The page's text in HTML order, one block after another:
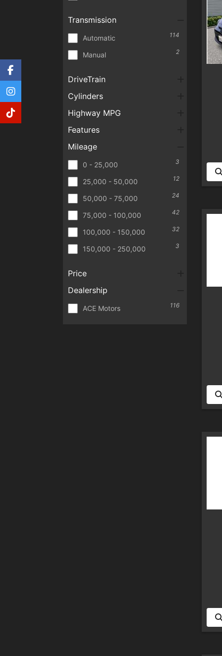
Transmission
Automatic 114
Manual 2
DriveTrain
Cylinders
Highway MPG
Features
Mileage
0 - 25,000 3
25,000 - 50,000 12
50,000 - 75,000 24
75,000 - 100,000 42
100,000 - 150,000 32
150,000 - 250,000 3
Price
Dealership
ACE Motors 116